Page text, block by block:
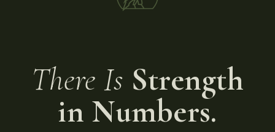
There Is Strength
in Numbers.